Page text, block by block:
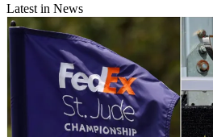
Latest in News